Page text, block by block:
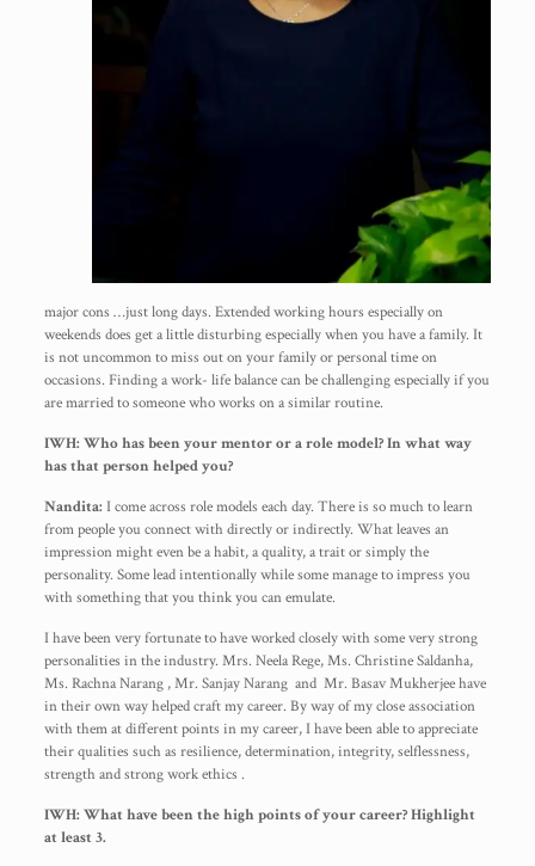
major cons …just long days. Extended working hours especially on
weekends does get a little disturbing especially when you have a family. It
is not uncommon to miss out on your family or personal time on
occasions. Finding a work- life balance can be challenging especially if you
are married to someone who works on a similar routine.
IWH: Who has been your mentor or a role model? In what way
has that person helped you?
Nandita: I come across role models each day. There is so much to learn
from people you connect with directly or indirectly. What leaves an
impression might even be a habit, a quality, a trait or simply the
personality. Some lead intentionally while some manage to impress you
with something that you think you can emulate.
I have been very fortunate to have worked closely with some very strong
personalities in the industry. Mrs. Neela Rege, Ms. Christine Saldanha,
Ms. Rachna Narang , Mr. Sanjay Narang and Mr. Basav Mukherjee have
in their own way helped craft my career. By way of my close association
with them at different points in my career, I have been able to appreciate
their qualities such as resilience, determination, integrity, selflessness,
strength and strong work ethics .
IWH: What have been the high points of your career? Highlight
at least 3.